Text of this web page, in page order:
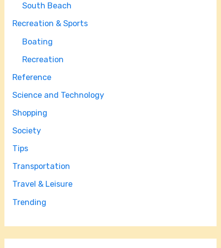
South Beach
Recreation & Sports
Boating
Recreation
Reference
Science and Technology
Shopping
Society
Tips
Transportation
Travel & Leisure
Trending